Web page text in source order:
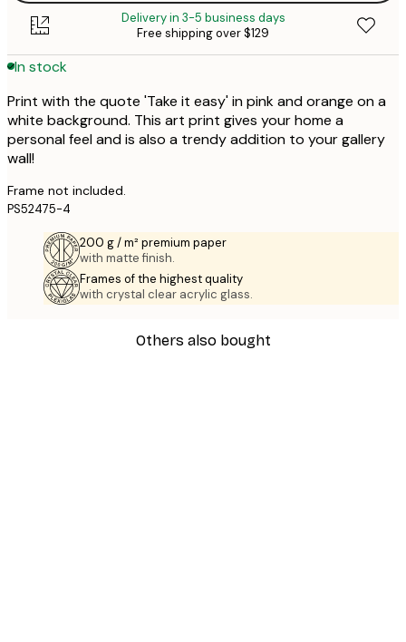
Delivery in 3-5 business days
Free shipping over $129
In stock
Print with the quote 'Take it easy' in pink and orange on a
white background. This art print gives your home a
personal feel and is also a trendy addition to your gallery
wall!
Frame not included.
PS52475-4
200 g / m² premium paper
with matte finish.
Frames of the highest quality
with crystal clear acrylic glass.
Others also bought